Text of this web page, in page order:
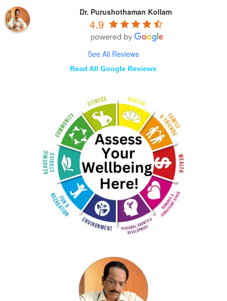
Dr. Purushothaman Kollam
4.9
See All Reviews
Read All Google Reviews